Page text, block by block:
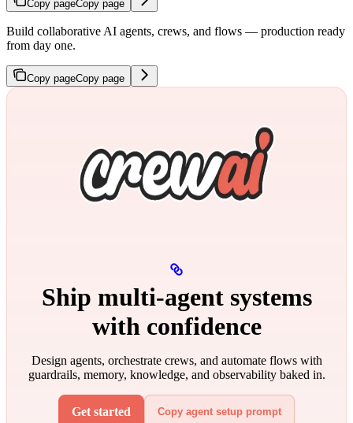
Copy pageCopy page
Build collaborative AI agents, crews, and flows — production ready
from day one.
Copy pageCopy page
Ship multi‑agent systems
with confidence
Design agents, orchestrate crews, and automate flows with
guardrails, memory, knowledge, and observability baked in.
Get started Copy agent setup prompt